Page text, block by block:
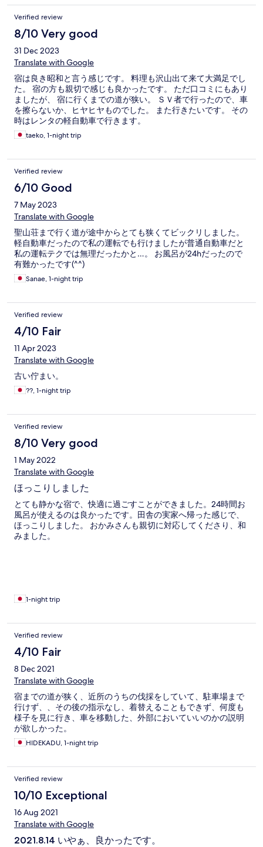
Verified review
8/10 Very good
31 Dec 2023
Translate with Google
宿は良き昭和と言う感じです。 料理も沢山出て来て大満足でし
た。 宿の方も親切で感じも良かったです。 ただ口コミにもあり
ましたが、 宿に行くまでの道が狭い。 ＳＶ者で行ったので、車
を擦らないか、ヒヤヒヤものでした。 また行きたいです。 その
時はレンタの軽自動車で行きます。
taeko, 1-night trip
Verified review
6/10 Good
7 May 2023
Translate with Google
聖山荘まで行く道が途中からとても狭くてビックリしました。
軽自動車だったので私の運転でも行けましたが普通自動車だと
私の運転テクでは無理だったかと…。 お風呂が24hだったので
有難かったです(^^)
Sanae, 1-night trip
Verified review
4/10 Fair
11 Apr 2023
Translate with Google
古い佇まい。
??, 1-night trip
Verified review
8/10 Very good
1 May 2022
Translate with Google
ほっこりしました
とても静かな宿で、快適に過ごすことができました。24時間お
風呂が使えるのは良かったです。田舎の実家へ帰った感じで、
ほっこりしました。 おかみさんも親切に対応してくださり、和
みました。
1-night trip
Verified review
4/10 Fair
8 Dec 2021
Translate with Google
宿までの道が狭く、近所のうちの伐採をしていて、駐車場まで
行けず、、その後の指示なし、着替えることもできず、何度も
様子を見に行き、車を移動した、外部においていいのかの説明
が欲しかった。
HIDEKADU, 1-night trip
Verified review
10/10 Exceptional
16 Aug 2021
Translate with Google
2021.8.14 いやぁ、良かったです。